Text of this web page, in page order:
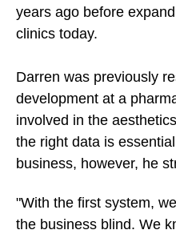
years ago before
clinics today.
Darren was previously
development at a
involved in the
the right data is
business, however, he
"With the first system,
the business blind. We